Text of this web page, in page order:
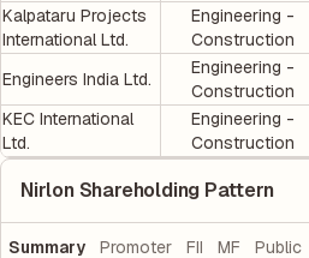
Kalpataru Projects
International Ltd.
Engineering -
Construction
Engineers India Ltd.
Engineering -
Construction
KEC International
Ltd.
Engineering -
Construction
Nirlon Shareholding Pattern
Summary Promoter FII MF Public